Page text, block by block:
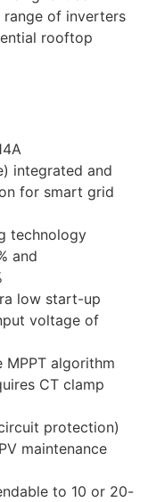
range of inverters
rooftop
integrated and
for smart grid
technology
and
low start-up
voltage of
MPPT algorithm
CT clamp
protection)
maintenance
to 10 or 20-